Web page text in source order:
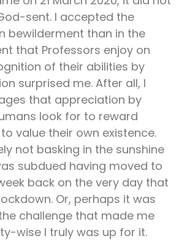
sent. I accepted the
bewilderment than in the
that Professors enjoy on
of their abilities by
surprised me. After all, I
that appreciation by
look for to reward
value their own existence.
not basking in the sunshine
subdued having moved to
back on the very day that
Or, perhaps it was
challenge that made me
wise I truly was up for it.